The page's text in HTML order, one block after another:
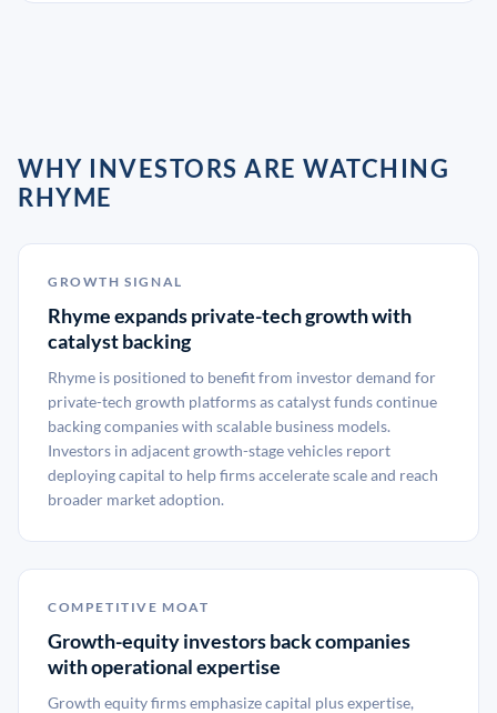
WHY INVESTORS ARE WATCHING
RHYME
GROWTH SIGNAL
Rhyme expands private-tech growth with
catalyst backing
Rhyme is positioned to benefit from investor demand for
private-tech growth platforms as catalyst funds continue
backing companies with scalable business models.
Investors in adjacent growth-stage vehicles report
deploying capital to help firms accelerate scale and reach
broader market adoption.
COMPETITIVE MOAT
Growth-equity investors back companies
with operational expertise
Growth equity firms emphasize capital plus expertise,